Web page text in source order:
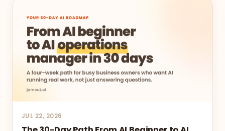
JUL 22, 2026